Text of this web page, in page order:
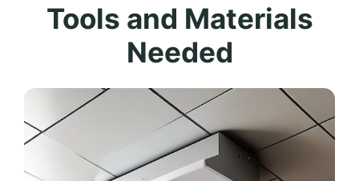
Tools and Materials
Needed